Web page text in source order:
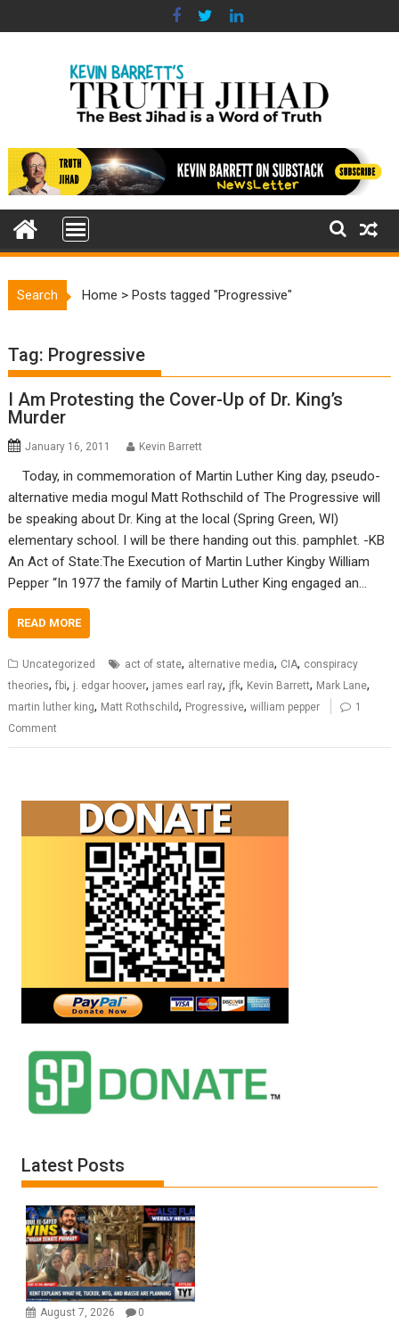
to
Search Home >Posts tagged "Progressive"
Tag: Progressive
I Am Protesting the Cover-Up of Dr. King’s
Murder
January 16, 2011 Kevin Barrett
Today, in commemoration of Martin Luther King day, pseudo-
alternative media mogul Matt Rothschild of The Progressive will
be speaking about Dr. King at the local (Spring Green, WI)
elementary school. I will be there handing out this. pamphlet. -KB
An Act of State:The Execution of Martin Luther Kingby William
Pepper “In 1977 the family of Martin Luther King engaged an…
READ MORE
Uncategorized act of state, alternative media, CIA, conspiracy
theories,fbi, j. edgar hoover, james earl ray, jfk, Kevin Barrett, Mark Lane,
martin luther king, Matt Rothschild, Progressive,william pepper
1
Comment
Latest Posts
August 7, 2026 0